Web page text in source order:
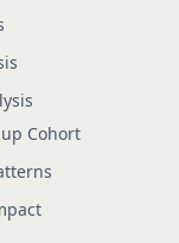
Cohort